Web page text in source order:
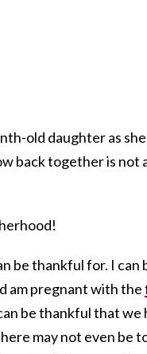
old daughter as
back together is
be thankful for. I
am pregnant with the
be thankful that
may not even be